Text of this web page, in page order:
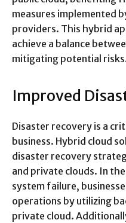
measures implemented
providers. This hybrid
achieve a balance
mitigating potential
Improved
Disaster recovery is a
business. Hybrid cloud
disaster recovery
and private clouds. In
system failure,
operations by utilizing
private cloud.